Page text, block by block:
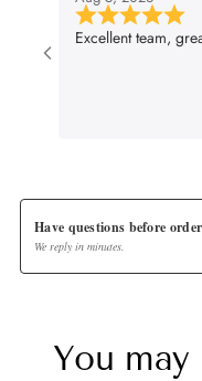
Excellent team,
Have questions before
We reply in minutes.
You